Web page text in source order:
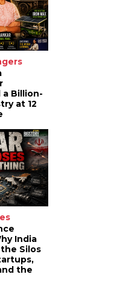
a Billion-
at 12
India
Silos
the